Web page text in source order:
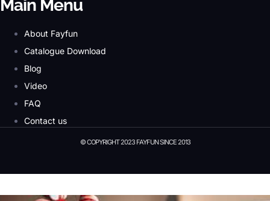
Main Menu
About Fayfun
Catalogue Download
Blog
Video
FAQ
Contact us
© COPYRIGHT 2023 FAYFUN SINCE 2013